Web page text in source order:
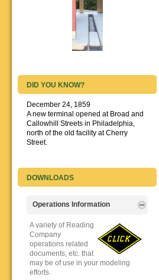
DID YOU KNOW?
December 24, 1859
A new terminal opened at Broad and
Callowhill Streets in Philadelphia,
north of the old facility at Cherry
Street.
DOWNLOADS
Operations Information
A variety of Reading
Company
operations related
documents, etc. that
may be of use in your modeling
efforts.